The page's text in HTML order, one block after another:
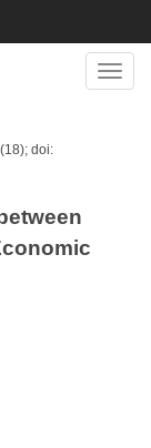
Toggle
doi: